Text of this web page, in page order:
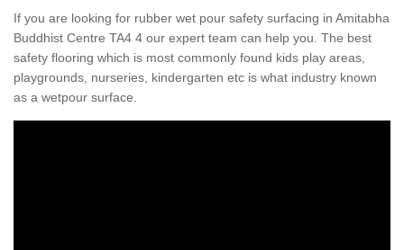
If you are looking for rubber wet pour safety surfacing in Amitabha
Buddhist Centre TA4 4 our expert team can help you. The best
safety flooring which is most commonly found kids play areas,
playgrounds, nurseries, kindergarten etc is what industry known
as a wetpour surface.